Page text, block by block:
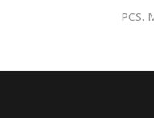
PCS.